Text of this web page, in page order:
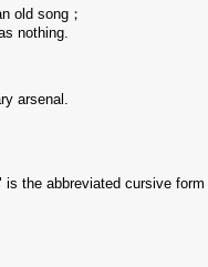
old song；
nothing.
arsenal.
the abbreviated cursive